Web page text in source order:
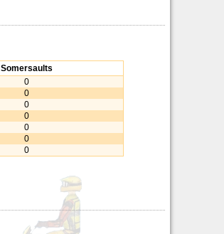
Somersaults
0
0
0
0
0
0
0